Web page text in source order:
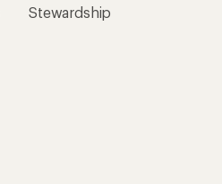
Stewardship